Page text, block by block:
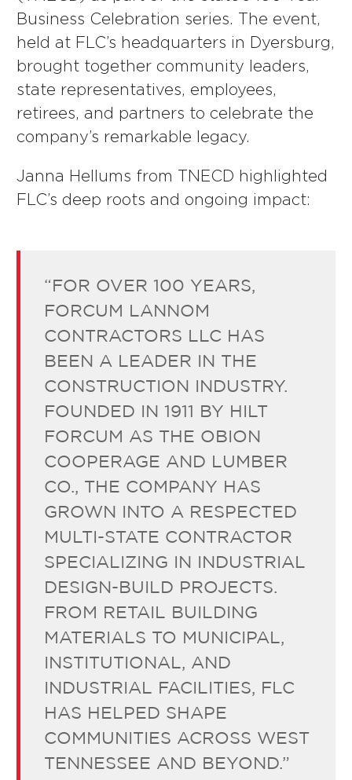
Business Celebration series. The event,
held at FLC’s headquarters in Dyersburg,
brought together community leaders,
state representatives, employees,
retirees, and partners to celebrate the
company’s remarkable legacy.
Janna Hellums from TNECD highlighted
FLC’s deep roots and ongoing impact:
“FOR OVER 100 YEARS,
FORCUM LANNOM
CONTRACTORS LLC HAS
BEEN A LEADER IN THE
CONSTRUCTION INDUSTRY.
FOUNDED IN 1911 BY HILT
FORCUM AS THE OBION
COOPERAGE AND LUMBER
CO., THE COMPANY HAS
GROWN INTO A RESPECTED
MULTI-STATE CONTRACTOR
SPECIALIZING IN INDUSTRIAL
DESIGN-BUILD PROJECTS.
FROM RETAIL BUILDING
MATERIALS TO MUNICIPAL,
INSTITUTIONAL, AND
INDUSTRIAL FACILITIES, FLC
HAS HELPED SHAPE
COMMUNITIES ACROSS WEST
TENNESSEE AND BEYOND.”